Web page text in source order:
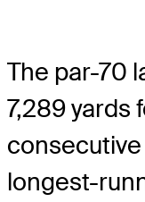
The par-70
7,289 yards
longest-